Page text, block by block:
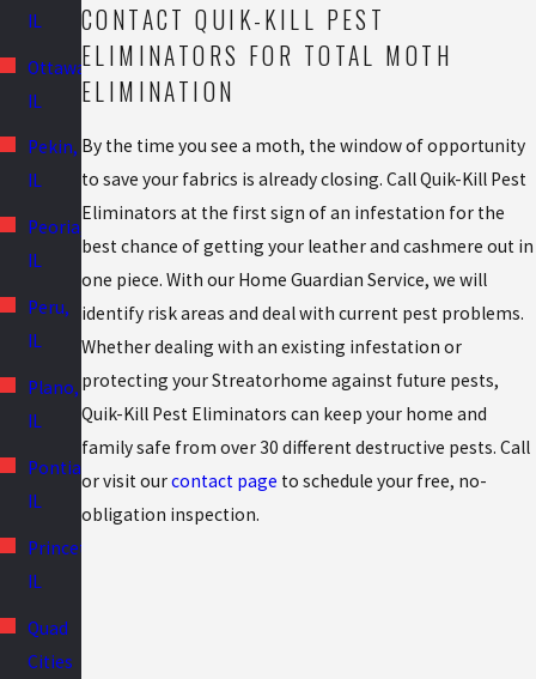
IL
Ottawa,
IL
Pekin,
IL
Peoria,
IL
Peru,
IL
Plano,
IL
Pontiac,
IL
Princeton,
IL
Quad
Cities
CONTACT QUIK-KILL PEST
ELIMINATORS FOR TOTAL MOTH
ELIMINATION
By the time you see a moth, the window of opportunity
to save your fabrics is already closing. Call Quik-Kill Pest
Eliminators at the first sign of an infestation for the
best chance of getting your leather and cashmere out in
one piece. With our Home Guardian Service, we will
identify risk areas and deal with current pest problems.
Whether dealing with an existing infestation or
protecting your Streatorhome against future pests,
Quik-Kill Pest Eliminators can keep your home and
family safe from over 30 different destructive pests. Call
or visit ourcontact page to schedule your free, no-
obligation inspection.